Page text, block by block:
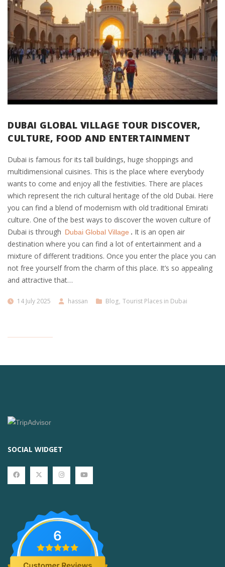
DUBAI GLOBAL VILLAGE TOUR DISCOVER,
CULTURE, FOOD AND ENTERTAINMENT
Dubai is famous for its tall buildings, huge shoppings and
multidimensional cuisines. This is the place where everybody
wants to come and enjoy all the festivities. There are places
which represent the rich cultural heritage of the old Dubai. Here
you can find a blend of modernism with old traditional Emirati
culture. One of the best ways to discover the woven culture of
Dubai is through Dubai Global Village . It is an open air
destination where you can find a lot of entertainment and a
mixture of different traditions. Once you enter the place you can
not free yourself from the charm of this place. It’s so appealing
and attractive that…
14 July 2025 hassan Blog, Tourist Places in Dubai
SOCIAL WIDGET
6